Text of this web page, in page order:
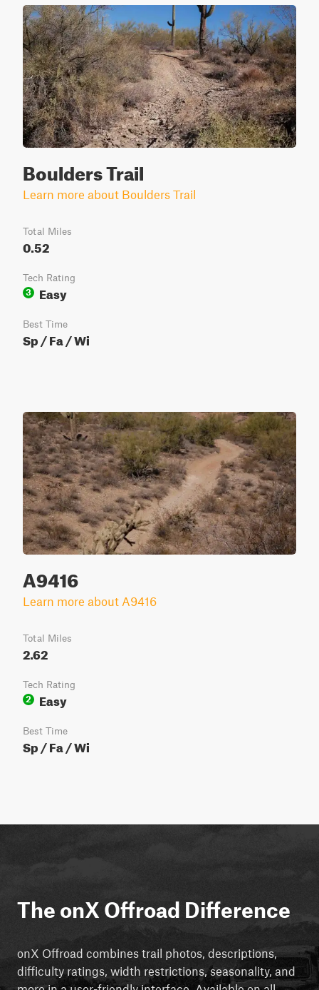
Boulders Trail
Learn more about Boulders Trail
Total Miles
0.52
Tech Rating
3
Easy
Best Time
Sp / Fa / Wi
A9416
Learn more about A9416
Total Miles
2.62
Tech Rating
2
Easy
Best Time
Sp / Fa / Wi
The onX Offroad Difference
onX Offroad combines trail photos, descriptions,
difficulty ratings, width restrictions, seasonality, and